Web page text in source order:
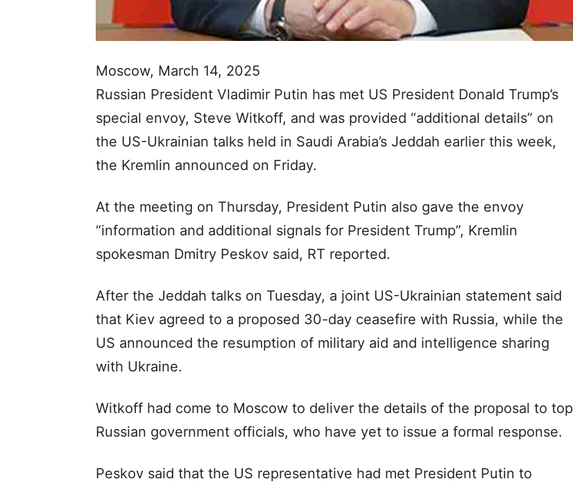
Moscow, March 14, 2025
Russian President Vladimir Putin has met US President Donald Trump’s
special envoy, Steve Witkoff, and was provided “additional details” on
the US-Ukrainian talks held in Saudi Arabia’s Jeddah earlier this week,
the Kremlin announced on Friday.
At the meeting on Thursday, President Putin also gave the envoy
“information and additional signals for President Trump”, Kremlin
spokesman Dmitry Peskov said, RT reported.
After the Jeddah talks on Tuesday, a joint US-Ukrainian statement said
that Kiev agreed to a proposed 30-day ceasefire with Russia, while the
US announced the resumption of military aid and intelligence sharing
with Ukraine.
Witkoff had come to Moscow to deliver the details of the proposal to top
Russian government officials, who have yet to issue a formal response.
Peskov said that the US representative had met President Putin to